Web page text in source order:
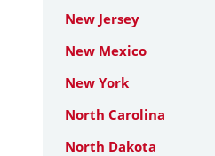
New Jersey
New Mexico
New York
North Carolina
North Dakota